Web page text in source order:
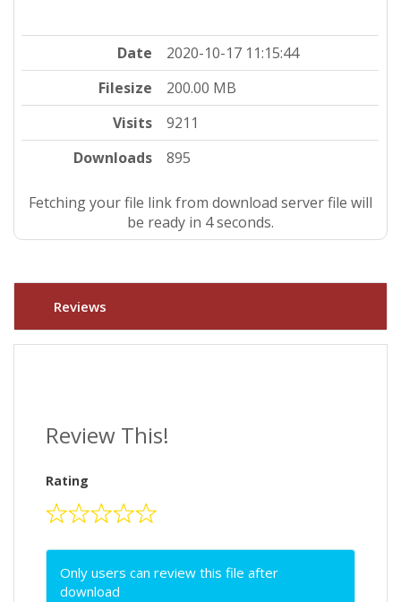
Date
2020-10-17 11:15:44
Filesize
200.00 MB
Visits
9211
Downloads
895
Fetching your file link from download server file will
be ready in 4 seconds.
Reviews
Review This!
Rating
Only users can review this file after
download